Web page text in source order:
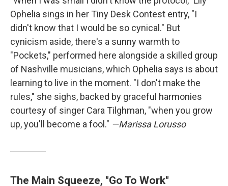
Ophelia sings in her Tiny Desk Contest entry, "I
didn't know that I would be so cynical." But
cynicism aside, there's a sunny warmth to
"Pockets," performed here alongside a skilled group
of Nashville musicians, which Ophelia says is about
learning to live in the moment. "I don't make the
rules," she sighs, backed by graceful harmonies
courtesy of singer Cara Tilghman, "when you grow
up, you'll become a fool." —Marissa Lorusso
The Main Squeeze, "Go To Work"